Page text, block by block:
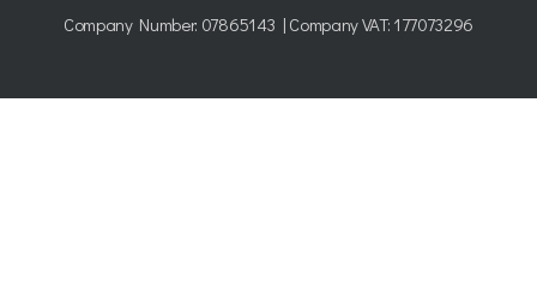
Company Number: 07865143 | Company VAT: 177073296